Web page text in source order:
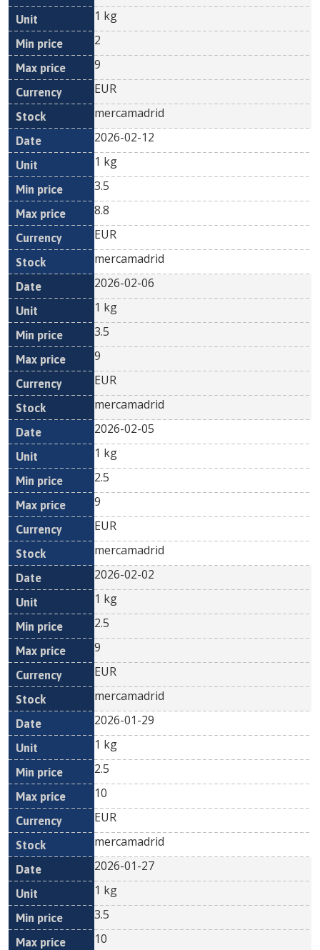
1 kg
2
9
EUR
mercamadrid
2026-02-12
1 kg
3.5
8.8
EUR
mercamadrid
2026-02-06
1 kg
3.5
9
EUR
mercamadrid
2026-02-05
1 kg
2.5
9
EUR
mercamadrid
2026-02-02
1 kg
2.5
9
EUR
mercamadrid
2026-01-29
1 kg
2.5
10
EUR
mercamadrid
2026-01-27
1 kg
3.5
10